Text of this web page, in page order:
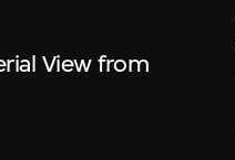
View from